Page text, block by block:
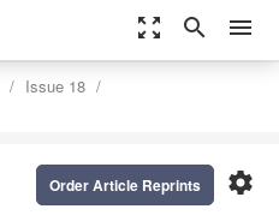
zoom_out_map search menu
Issue 18
settings
Order Article Reprints